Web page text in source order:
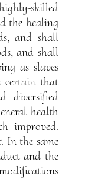
skilled
the healing
and shall
and shall
as slaves
certain that
diversified
health
improved.
In the same
and the